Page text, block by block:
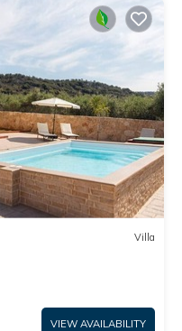
Villa
VIEW AVAILABILITY